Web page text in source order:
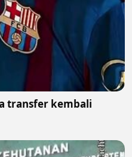
transfer kembali